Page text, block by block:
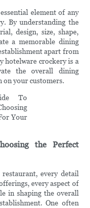
element of any
By understanding the
design, size, shape,
a memorable dining
apart from
hotelware crockery is a
the overall dining
on your customers.
the Perfect
every detail
every aspect of
in shaping the overall
One often